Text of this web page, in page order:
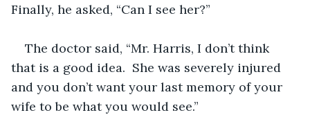
Finally, he asked, “Can I see her?”
The doctor said, “Mr. Harris, I don’t think
that is a good idea.  She was severely injured
and you don’t want your last memory of your
wife to be what you would see.”